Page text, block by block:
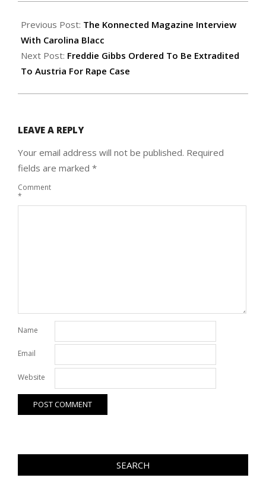
06-
18
Previous Post: The Konnected Magazine Interview
With Carolina Blacc
Next Post: Freddie Gibbs Ordered To Be Extradited
To Austria For Rape Case
LEAVE A REPLY
Your email address will not be published. Required
fields are marked *
Comment
*
Name
Email
Website
SEARCH